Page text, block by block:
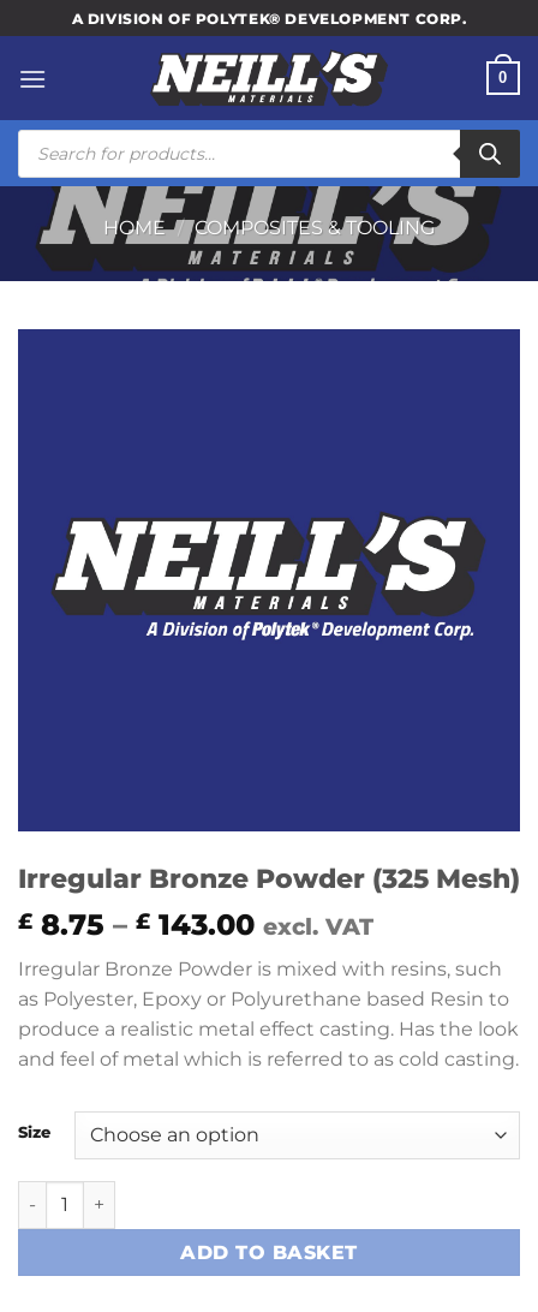
to
content
A DIVISION OF POLYTEK® DEVELOPMENT CORP.
0
Products
search
HOME / COMPOSITES & TOOLING
Irregular Bronze Powder (325 Mesh)
£ 8.75 – £ 143.00Price
range:
£ 8.75
through
£ 143.00
excl. VAT
Irregular Bronze Powder is mixed with resins, such
as Polyester, Epoxy or Polyurethane based Resin to
produce a realistic metal effect casting. Has the look
and feel of metal which is referred to as cold casting.
Size
Irregular Bronze Powder (325 Mesh) quantity
ADD TO BASKET